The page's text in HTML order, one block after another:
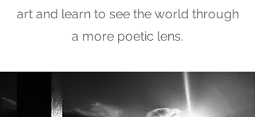
art and learn to see the world through
a more poetic lens.